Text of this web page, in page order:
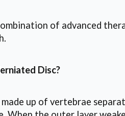
of advanced
Disc?
made up of vertebrae